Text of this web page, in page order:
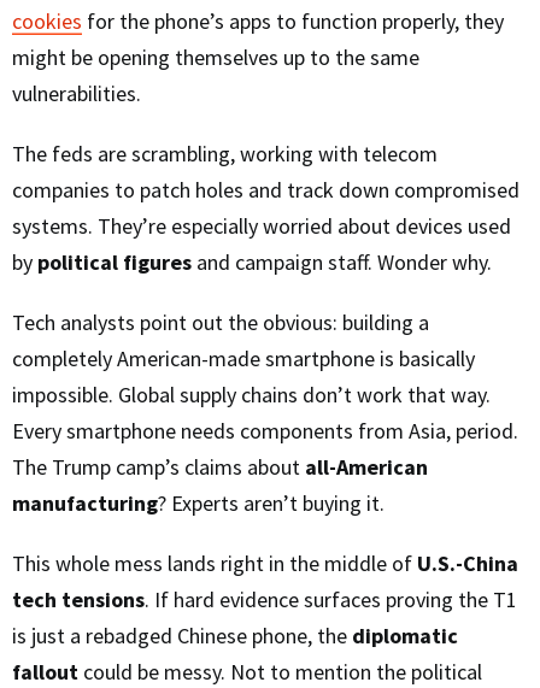
cookies for the phone’s apps to function properly, they
might be opening themselves up to the same
vulnerabilities.
The feds are scrambling, working with telecom
companies to patch holes and track down compromised
systems. They’re especially worried about devices used
by political figures and campaign staff. Wonder why.
Tech analysts point out the obvious: building a
completely American-made smartphone is basically
impossible. Global supply chains don’t work that way.
Every smartphone needs components from Asia, period.
The Trump camp’s claims about all-American
manufacturing? Experts aren’t buying it.
This whole mess lands right in the middle of U.S.-China
tech tensions. If hard evidence surfaces proving the T1
is just a rebadged Chinese phone, the diplomatic
fallout could be messy. Not to mention the political